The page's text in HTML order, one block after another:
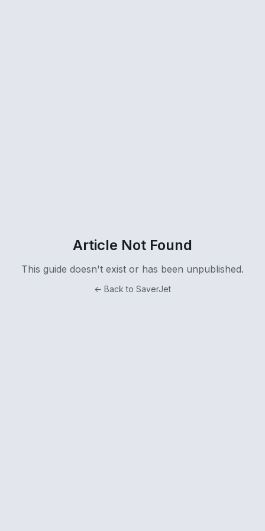
Article Not Found
This guide doesn't exist or has been unpublished.
← Back to SaverJet